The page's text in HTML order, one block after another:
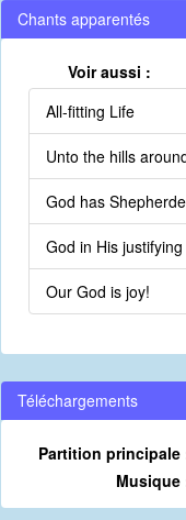
Chants apparentés
Voir aussi :
All-fitting Life
Unto the hills
God has
God in His
Our God is joy!
Téléchargements
Partition principale
Musique